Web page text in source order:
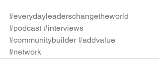
#everydayleaderschangetheworld
#podcast #interviews
#communitybuilder #addvalue
#network